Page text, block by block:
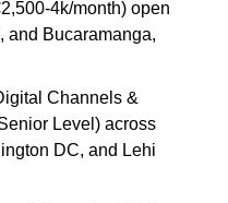
4k/month) open
and Bucaramanga,
Channels &
Level) across
DC, and Lehi